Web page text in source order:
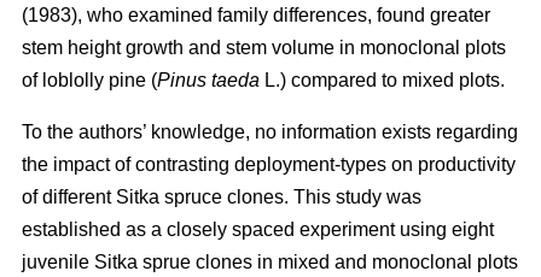
(1983), who examined family differences, found greater
stem height growth and stem volume in monoclonal plots
of loblolly pine (Pinus taeda L.) compared to mixed plots.
To the authors’ knowledge, no information exists regarding
the impact of contrasting deployment-types on productivity
of different Sitka spruce clones. This study was
established as a closely spaced experiment using eight
juvenile Sitka sprue clones in mixed and monoclonal plots